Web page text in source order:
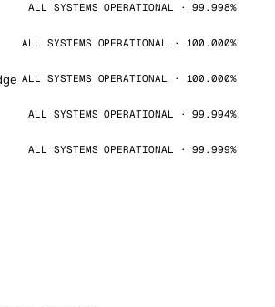
ALL SYSTEMS OPERATIONAL · 99.998%
ALL SYSTEMS OPERATIONAL · 100.000%
ALL SYSTEMS OPERATIONAL · 100.000%
ALL SYSTEMS OPERATIONAL · 99.994%
ALL SYSTEMS OPERATIONAL · 99.999%